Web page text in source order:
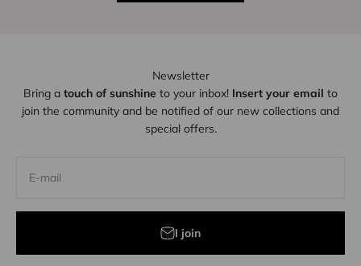
Newsletter
Bring a touch of sunshine to your inbox! Insert your email to
join the community and be notified of our new collections and
special offers.
E-mail
I join